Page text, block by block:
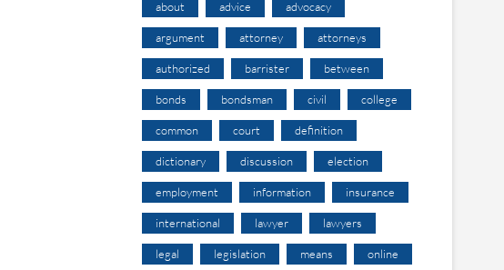
about advice advocacy
argument attorney attorneys
authorized barrister between
bonds bondsman civil college
common court definition
dictionary discussion election
employment information insurance
international lawyer lawyers
legal legislation means online